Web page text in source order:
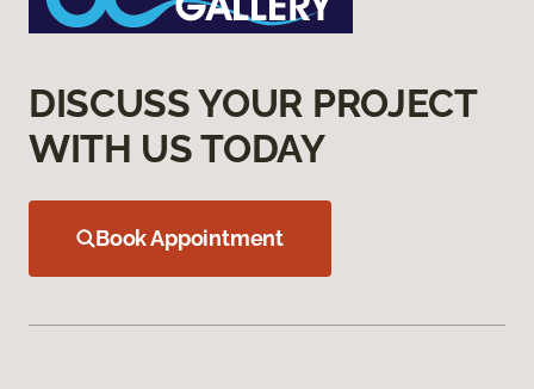
DISCUSS YOUR PROJECT
WITH US TODAY
Book Appointment